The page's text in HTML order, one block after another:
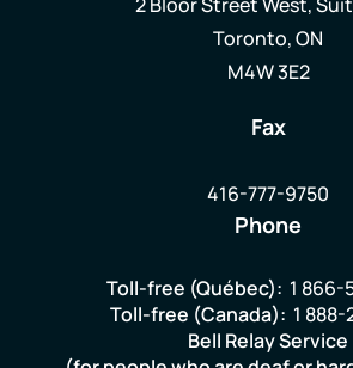
2 Bloor Street West,
Toronto, ON
M4W 3E2
Fax
416-777-9750
Phone
Toll-free (Québec): 1 866-
Toll-free (Canada): 1 888-
Bell Relay Service